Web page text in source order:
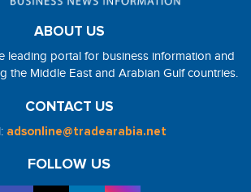
ABOUT US
leading portal for business information and
the Middle East and Arabian Gulf countries.
CONTACT US
adsonline@tradearabia.net
FOLLOW US